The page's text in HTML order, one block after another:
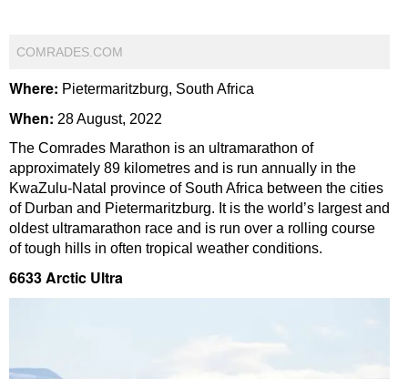
COMRADES.COM
Where: Pietermaritzburg, South Africa
When: 28 August, 2022
The Comrades Marathon is an ultramarathon of
approximately 89 kilometres and is run annually in the
KwaZulu-Natal province of South Africa between the cities
of Durban and Pietermaritzburg. It is the world’s largest and
oldest ultramarathon race and is run over a rolling course
of tough hills in often tropical weather conditions.
6633 Arctic Ultra